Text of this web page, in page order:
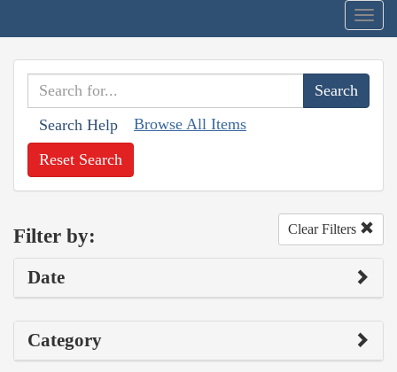
Search Help Browse All Items
Reset Search
Filter by: Clear Filters
Date
Category